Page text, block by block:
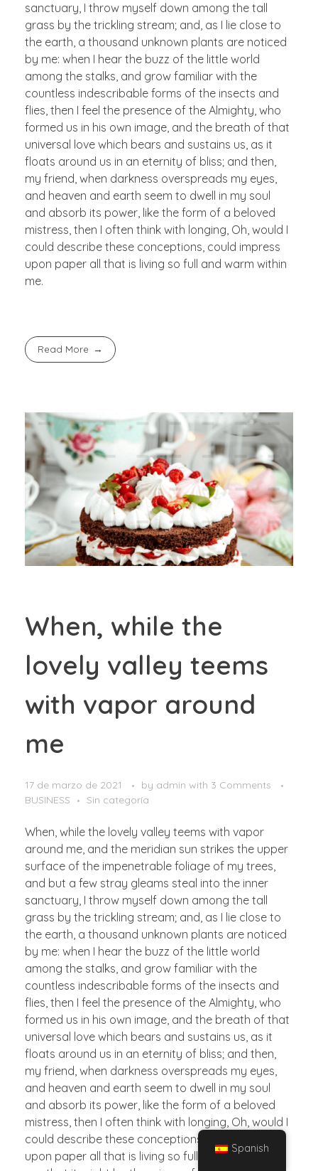
sanctuary, I throw myself down among the tall
grass by the trickling stream; and, as I lie close to
the earth, a thousand unknown plants are noticed
by me: when I hear the buzz of the little world
among the stalks, and grow familiar with the
countless indescribable forms of the insects and
flies, then I feel the presence of the Almighty, who
formed us in his own image, and the breath of that
universal love which bears and sustains us, as it
floats around us in an eternity of bliss; and then,
my friend, when darkness overspreads my eyes,
and heaven and earth seem to dwell in my soul
and absorb its power, like the form of a beloved
mistress, then I often think with longing, Oh, would I
could describe these conceptions, could impress
upon paper all that is living so full and warm within
me.
Read More
When, while the
lovely valley teems
with vapor around
me
17 de marzo de 2021 by admin with 3 Comments
BUSINESS
Sin categoría
When, while the lovely valley teems with vapor
around me, and the meridian sun strikes the upper
surface of the impenetrable foliage of my trees,
and but a few stray gleams steal into the inner
sanctuary, I throw myself down among the tall
grass by the trickling stream; and, as I lie close to
the earth, a thousand unknown plants are noticed
by me: when I hear the buzz of the little world
among the stalks, and grow familiar with the
countless indescribable forms of the insects and
flies, then I feel the presence of the Almighty, who
formed us in his own image, and the breath of that
universal love which bears and sustains us, as it
floats around us in an eternity of bliss; and then,
my friend, when darkness overspreads my eyes,
and heaven and earth seem to dwell in my soul
and absorb its power, like the form of a beloved
mistress, then I often think with longing, Oh, would I
could describe these conceptions, could impress
upon paper all that is living so full and warm within
Spanish